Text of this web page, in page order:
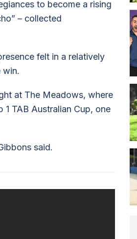
to become a rising
– collected
felt in a relatively
win.
at The Meadows, where
1 TAB Australian Cup, one
said.